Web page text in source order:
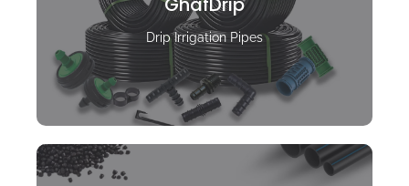
Drip Irrigation Pipes